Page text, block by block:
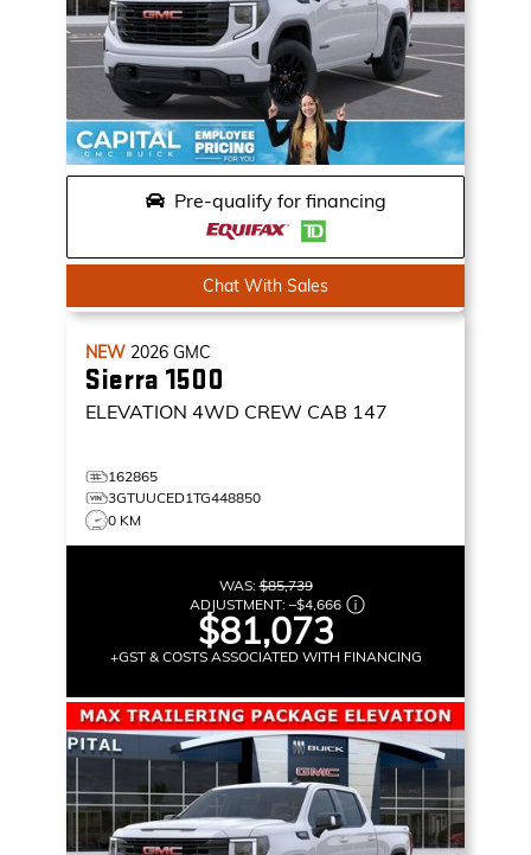
Pre-qualify for financing
Chat With Sales
NEW 2026 GMC
Sierra 1500
ELEVATION 4WD CREW CAB 147
162865
3GTUUCED1TG448850
0 KM
WAS:$85,739
ADJUSTMENT: –$4,666
$81,073
+GST & COSTS ASSOCIATED WITH FINANCING